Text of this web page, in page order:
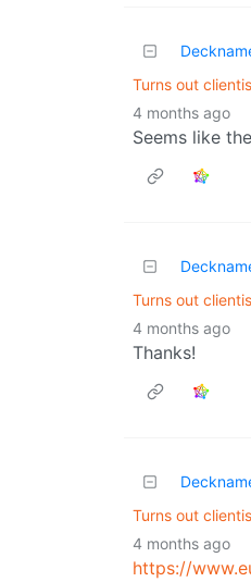
Turns out
4 months ago
Seems like
Turns out
4 months ago
Thanks!
Turns out
4 months ago
https://